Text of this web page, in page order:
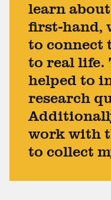
learn
first-hand,
to connect
to real life.
helped to
research
work with
to collect